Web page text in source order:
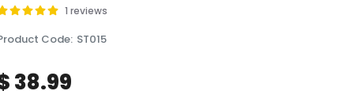
1 reviews
Code: ST015
38.99